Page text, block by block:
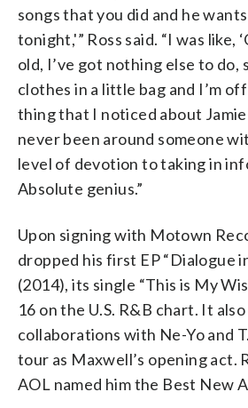
songs that you did and he
tonight,'” Ross said. “I was like,
old, I’ve got nothing else to do,
clothes in a little bag and I’m
thing that I noticed about
never been around someone
level of devotion to taking in
Absolute genius.”
Upon signing with Motown
dropped his first EP “Dialogue
(2014), its single “This is My
16 on the U.S. R&B chart. It
collaborations with Ne-Yo and
tour as Maxwell’s opening act.
AOL named him the Best New